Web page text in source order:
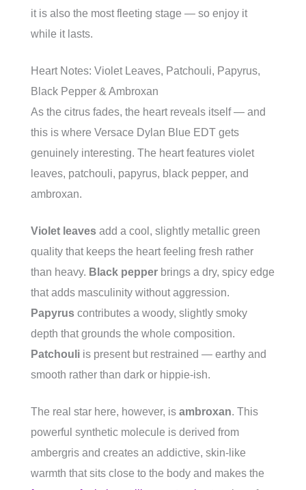
it is also the most fleeting stage — so enjoy it
while it lasts.
Heart Notes: Violet Leaves, Patchouli, Papyrus,
Black Pepper & Ambroxan
As the citrus fades, the heart reveals itself — and
this is where Versace Dylan Blue EDT gets
genuinely interesting. The heart features violet
leaves, patchouli, papyrus, black pepper, and
ambroxan.
Violet leaves add a cool, slightly metallic green
quality that keeps the heart feeling fresh rather
than heavy. Black pepper brings a dry, spicy edge
that adds masculinity without aggression.
Papyrus contributes a woody, slightly smoky
depth that grounds the whole composition.
Patchouli is present but restrained — earthy and
smooth rather than dark or hippie-ish.
The real star here, however, is ambroxan. This
powerful synthetic molecule is derived from
ambergris and creates an addictive, skin-like
warmth that sits close to the body and makes the